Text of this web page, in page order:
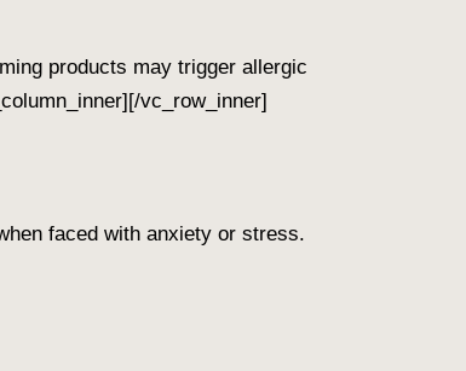
products may trigger allergic
vc_row_inner]
faced with anxiety or stress.